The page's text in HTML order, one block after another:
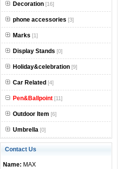
Decoration [16]
phone accessories [3]
Marks [1]
Display Stands [0]
Holiday&celebration [9]
Car Related [4]
Pen&Ballpoint [11]
Outdoor Item [6]
Umbrella [0]
Contact Us
Name: MAX